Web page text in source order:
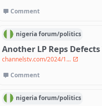
Comment
nigeriaforum/politics
Another LP Reps
channelstv.com/2024/1...
Comment
nigeriaforum/politics